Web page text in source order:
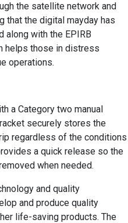
the satellite network and
that the digital mayday has
along with the EPIRB
helps those in distress
operations.
a Category two manual
securely stores the
regardless of the conditions
a quick release so the
when needed.
and quality
and produce quality
life-saving products. The